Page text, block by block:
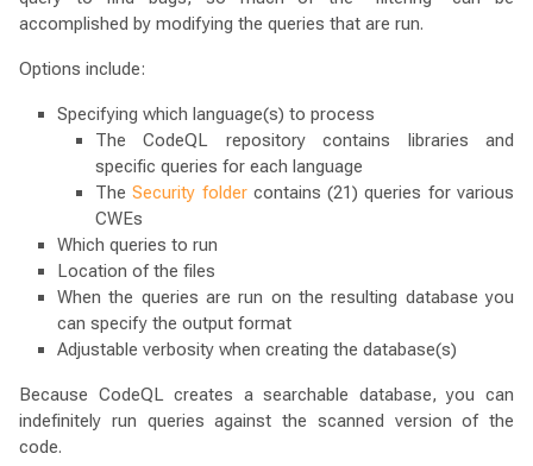
accomplished by modifying the queries that are run.
Options include:
Specifying which language(s) to process
The CodeQL repository contains libraries and
specific queries for each language
TheSecurity foldercontains (21) queries for various
CWEs
Which queries to run
Location of the files
When the queries are run on the resulting database you
can specify the output format
Adjustable verbosity when creating the database(s)
Because CodeQL creates a searchable database, you can
indefinitely run queries against the scanned version of the
code.